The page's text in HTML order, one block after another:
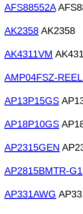
AFS88552A
AK2358 AK2358
AK4311VM
AMP04FSZ-
AP13P15GS
AP18P10GS
AP2315GEN
AP2815BMTR-G1
AP331AWG